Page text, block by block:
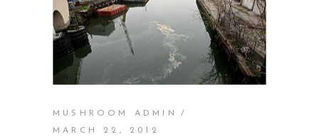
MUSHROOM ADMIN
MARCH 22, 2012